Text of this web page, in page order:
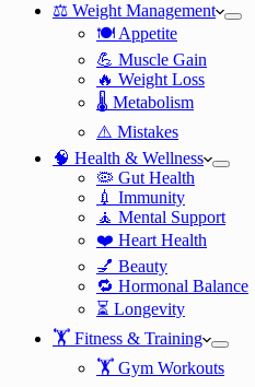
⚖️ Weight Management
🍽️ Appetite
💪 Muscle Gain
🔥 Weight Loss
🌡️ Metabolism
⚠️ Mistakes
🧠 Health & Wellness
🦠 Gut Health
💉 Immunity
🧘 Mental Support
❤️ Heart Health
💅 Beauty
🔁 Hormonal Balance
⏳ Longevity
🏋️ Fitness & Training
🏋️ Gym Workouts